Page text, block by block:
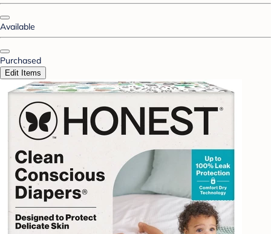
Available
Purchased
Edit Items